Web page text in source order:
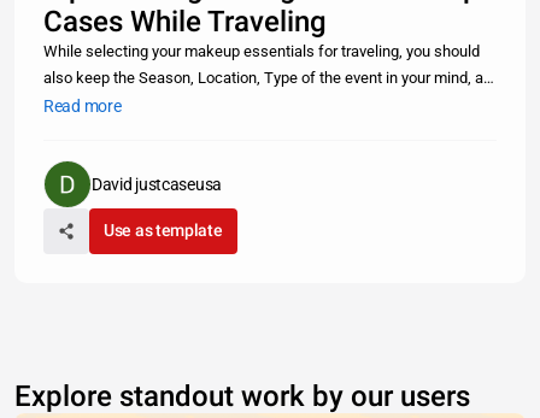
Cases While Traveling
While selecting your makeup essentials for traveling, you should
also keep the Season, Location, Type of the event in your mind, as
it will help you in shortlisting makeup items Read more
Read more
David justcaseusa
Use as template
Explore standout work by our users